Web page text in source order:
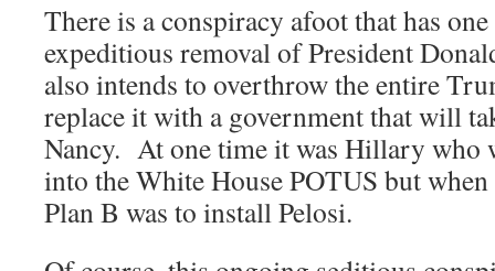
There is a conspiracy afoot that has
expeditious removal of President
also intends to overthrow the entire
replace it with a government that will
Nancy. At one time it was Hillary who
into the White House POTUS but
Plan B was to install Pelosi.